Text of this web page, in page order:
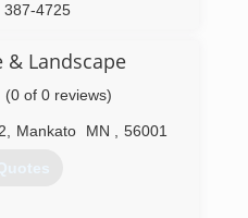
387-4725
& Landscape
(0 of 0 reviews)
Mankato MN 56001